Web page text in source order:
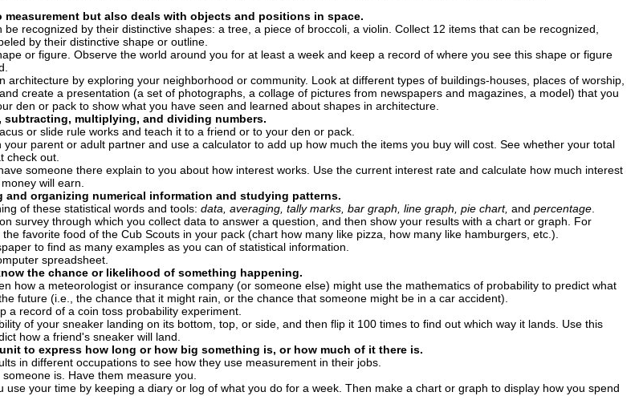
but also deals with objects and positions in space.
be recognized by their distinctive shapes: a tree, a piece of broccoli, a violin. Collect 12 items that can be recognized,
by their distinctive shape or outline.
or figure. Observe the world around you for at least a week and keep a record of where you see this shape or figure
architecture by exploring your neighborhood or community. Look at different types of buildings-houses, places of worship,
create a presentation (a set of photographs, a collage of pictures from newspapers and magazines, a model) that you
den or pack to show what you have seen and learned about shapes in architecture.
subtracting, multiplying, and dividing numbers.
or slide rule works and teach it to a friend or to your den or pack.
your parent or adult partner and use a calculator to add up how much the items you buy will cost. See whether your total
check out.
someone there explain to you about how interest works. Use the current interest rate and calculate how much interest
will earn.
and organizing numerical information and studying patterns.
of these statistical words and tools: data, averaging, tally marks, bar graph, line graph, pie chart, and percentage.
survey through which you collect data to answer a question, and then show your results with a chart or graph. For
the favorite food of the Cub Scouts in your pack (chart how many like pizza, how many like hamburgers, etc.).
to find as many examples as you can of statistical information.
spreadsheet.
the chance or likelihood of something happening.
how a meteorologist or insurance company (or someone else) might use the mathematics of probability to predict what
future (i.e., the chance that it might rain, or the chance that someone might be in a car accident).
a record of a coin toss probability experiment.
of your sneaker landing on its bottom, top, or side, and then flip it 100 times to find out which way it lands. Use this
how a friend's sneaker will land.
to express how long or how big something is, or how much of it there is.
in different occupations to see how they use measurement in their jobs.
is. Have them measure you.
use your time by keeping a diary or log of what you do for a week. Then make a chart or graph to display how you spend